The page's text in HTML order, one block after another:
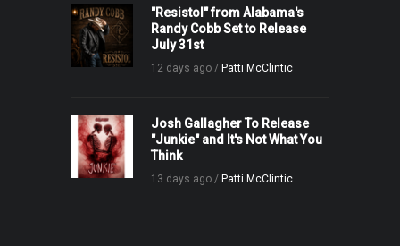
"Resistol" from Alabama's
Randy Cobb Set to Release
July 31st
12 days ago / Patti McClintic
Josh Gallagher To Release
"Junkie" and It's Not What You
Think
13 days ago / Patti McClintic